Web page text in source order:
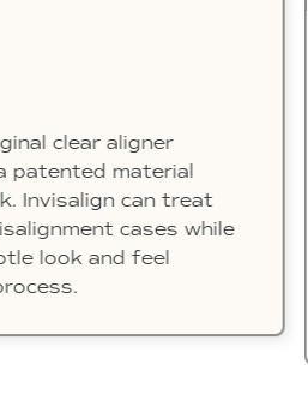
clear aligner
patented material
Invisalign can treat
cases while
look and feel